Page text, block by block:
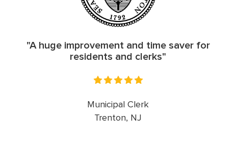
"A huge improvement and time saver for
residents and clerks"
Municipal Clerk
Trenton, NJ